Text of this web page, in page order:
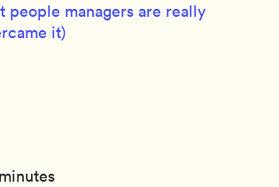
people managers are really
it)